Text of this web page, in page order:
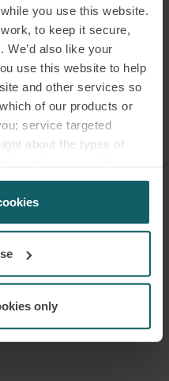
you use this website.
to keep it secure,
We’d also like your
use this website to help
and other services so
of our products or
service targeted
about the types of
to manage
only
ROSMINI
WALKER